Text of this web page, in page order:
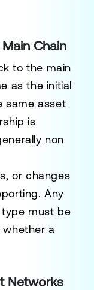
Chain
to the main
as the initial
same asset
is
non
or changes
Any
must be
whether a
Networks